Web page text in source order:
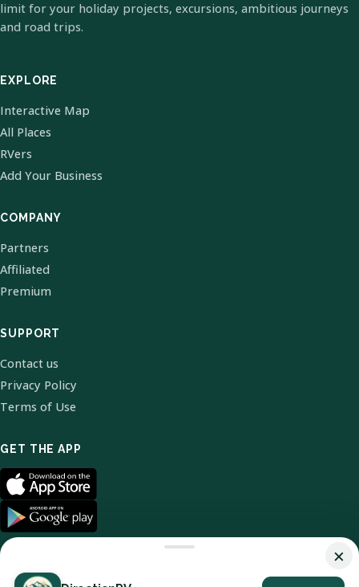
limit for your holiday projects, excursions, ambitious journeys
and road trips.
EXPLORE
Interactive Map
All Places
RVers
Add Your Business
COMPANY
Partners
Affiliated
Premium
SUPPORT
Contact us
Privacy Policy
Terms of Use
GET THE APP
×